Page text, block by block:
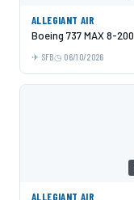
ALLEGIANT AIR
Boeing 737 MAX 8-200
SFB 06/10/2026
ALLEGIANT AIR